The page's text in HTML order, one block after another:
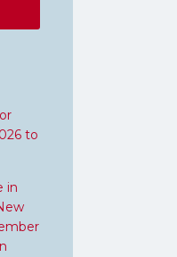
to
in